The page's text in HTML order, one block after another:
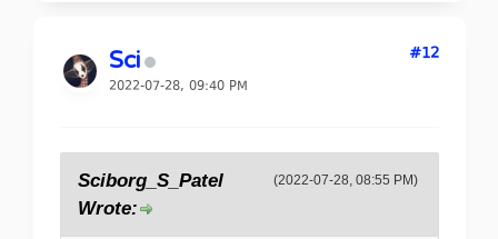
Sci
2022-07-28, 09:40 PM
#12
(2022-07-28, 08:55 PM)
Sciborg_S_Patel
Wrote: